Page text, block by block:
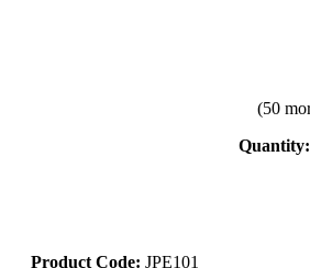
(50
Quantity:
Product Code: JPE101